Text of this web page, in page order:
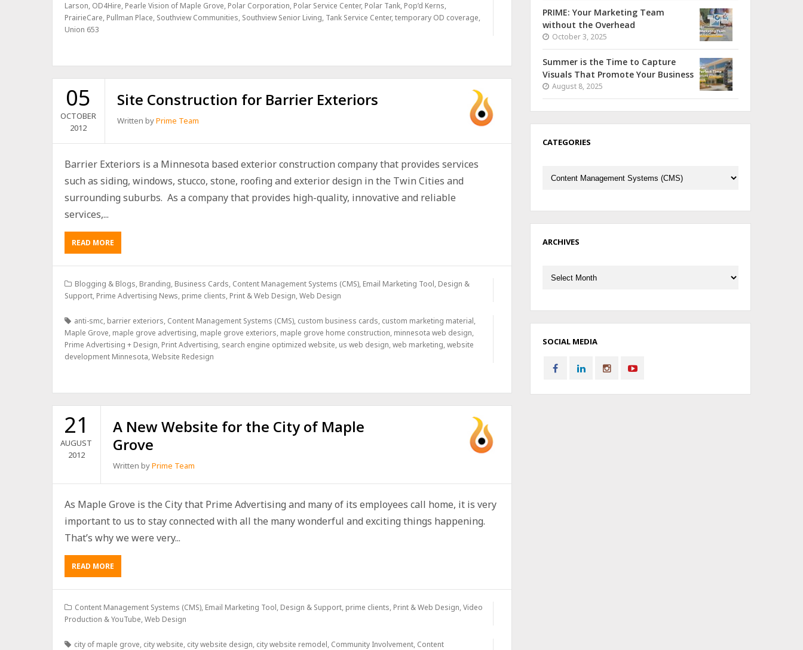
Larson, OD4Hire, Pearle Vision of Maple Grove, Polar Corporation, Polar Service Center, Polar Tank, Pop’d Kerns,
PrairieCare, Pullman Place, Southview Communities, Southview Senior Living, Tank Service Center,temporary OD coverage,
Union 653
05
OCTOBER
2012
Site Construction for Barrier Exteriors
Written byPrime Team
Barrier Exteriors is a Minnesota based exterior construction company that provides services
such as siding, windows, stucco, stone, roofing and exterior design in the Twin Cities and
surrounding suburbs. As a company that provides high-quality, innovative and reliable
services,...
READ MORE
Blogging & Blogs, Branding, Business Cards, Content Management Systems (CMS), Email Marketing Tool, Design &
Support, Prime Advertising News, prime clients, Print & Web Design,Web Design
anti-smc, barrier exteriors, Content Management Systems (CMS), custom business cards, custom marketing material,
Maple Grove, maple grove advertising, maple grove exteriors, maple grove home construction, minnesota web design,
Prime Advertising + Design, Print Advertising, search engine optimized website, us web design,web marketing,website
development Minnesota,Website Redesign
21
AUGUST
2012
A New Website for the City of Maple
Grove
Written byPrime Team
As Maple Grove is the City that Prime Advertising and many of its employees call home, it is very
important to us to stay connected with all the many wonderful and exciting things happening.
That’s why we were very...
READ MORE
Content Management Systems (CMS), Email Marketing Tool, Design & Support, prime clients, Print & Web Design,Video
Production & YouTube,Web Design
city of maple grove, city website, city website design, city website remodel, Community Involvement, Content
PRIME: Your Marketing Team
without the Overhead
October 3, 2025
Summer is the Time to Capture
Visuals That Promote Your Business
August 8, 2025
CATEGORIES
ARCHIVES
SOCIAL MEDIA